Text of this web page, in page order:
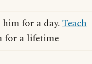
him for a day. Teach
for a lifetime